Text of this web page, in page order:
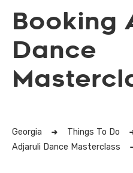
Booking
Dance
Georgia Things To Do
Adjaruli Dance Masterclass